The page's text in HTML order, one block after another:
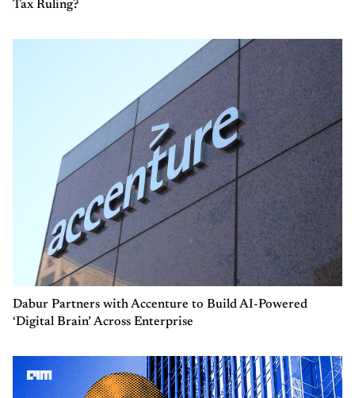
Tax Ruling?
Dabur Partners with Accenture to Build AI-Powered
‘Digital Brain’ Across Enterprise